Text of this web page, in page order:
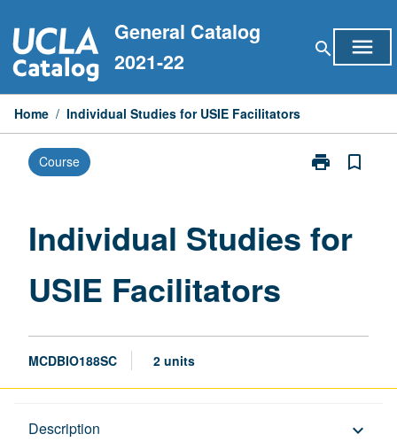
to
content
General Catalog
2021-22
search menu
Home / Individual Studies for USIE Facilitators
Course print
Print
USIE
bookmark_border
Individual Studies for
USIE Facilitators
MCDBIO188SC 2 units
Description keyboard_arrow_down